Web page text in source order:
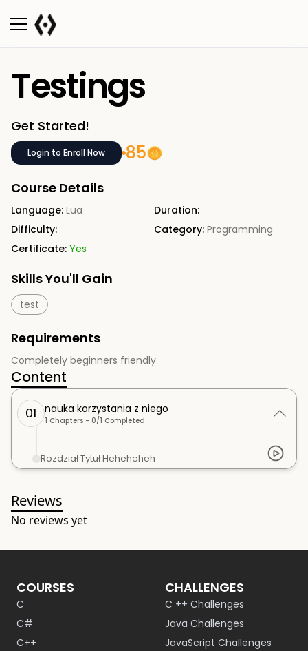
Testings
Get Started!
Login to Enroll Now 85
Course Details
Language: Lua
Duration:
Difficulty:
Category: Programming
Certificate: Yes
Skills You'll Gain
test
Requirements
Completely beginners friendly
Content
01 nauka korzystania z niego
1 Chapters - 0/1 Completed
Rozdział Tytuł Heheheheh
Reviews
No reviews yet
COURSES
C
C#
C++
CHALLENGES
C ++ Challenges
Java Challenges
JavaScript Challenges